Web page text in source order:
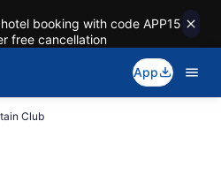
booking with code APP15
free cancellation
App
Club